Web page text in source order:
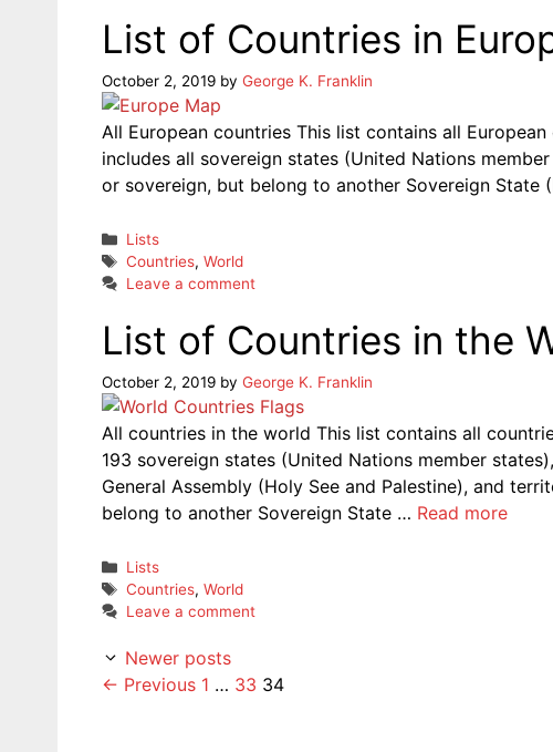
List of Countries in
October 2, 2019 by George K. Franklin
All European countries This list contains all
includes all sovereign states (United Nations
or sovereign, but belong to another Sovereign State
Categories
Lists
Tags
Countries, World
Leave a comment
List of Countries in the
October 2, 2019 by George K. Franklin
All countries in the world This list contains all
193 sovereign states (United Nations member
General Assembly (Holy See and Palestine), and
belong to another Sovereign State … Read more
Categories
Lists
Tags
Countries, World
Leave a comment
Newer posts
← Previous Page
1 … Page
33 Page
34